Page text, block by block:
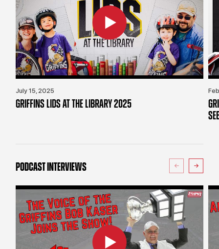
July 15, 2025
GRIFFINS LIDS AT THE LIBRARY 2025
PODCAST INTERVIEWS